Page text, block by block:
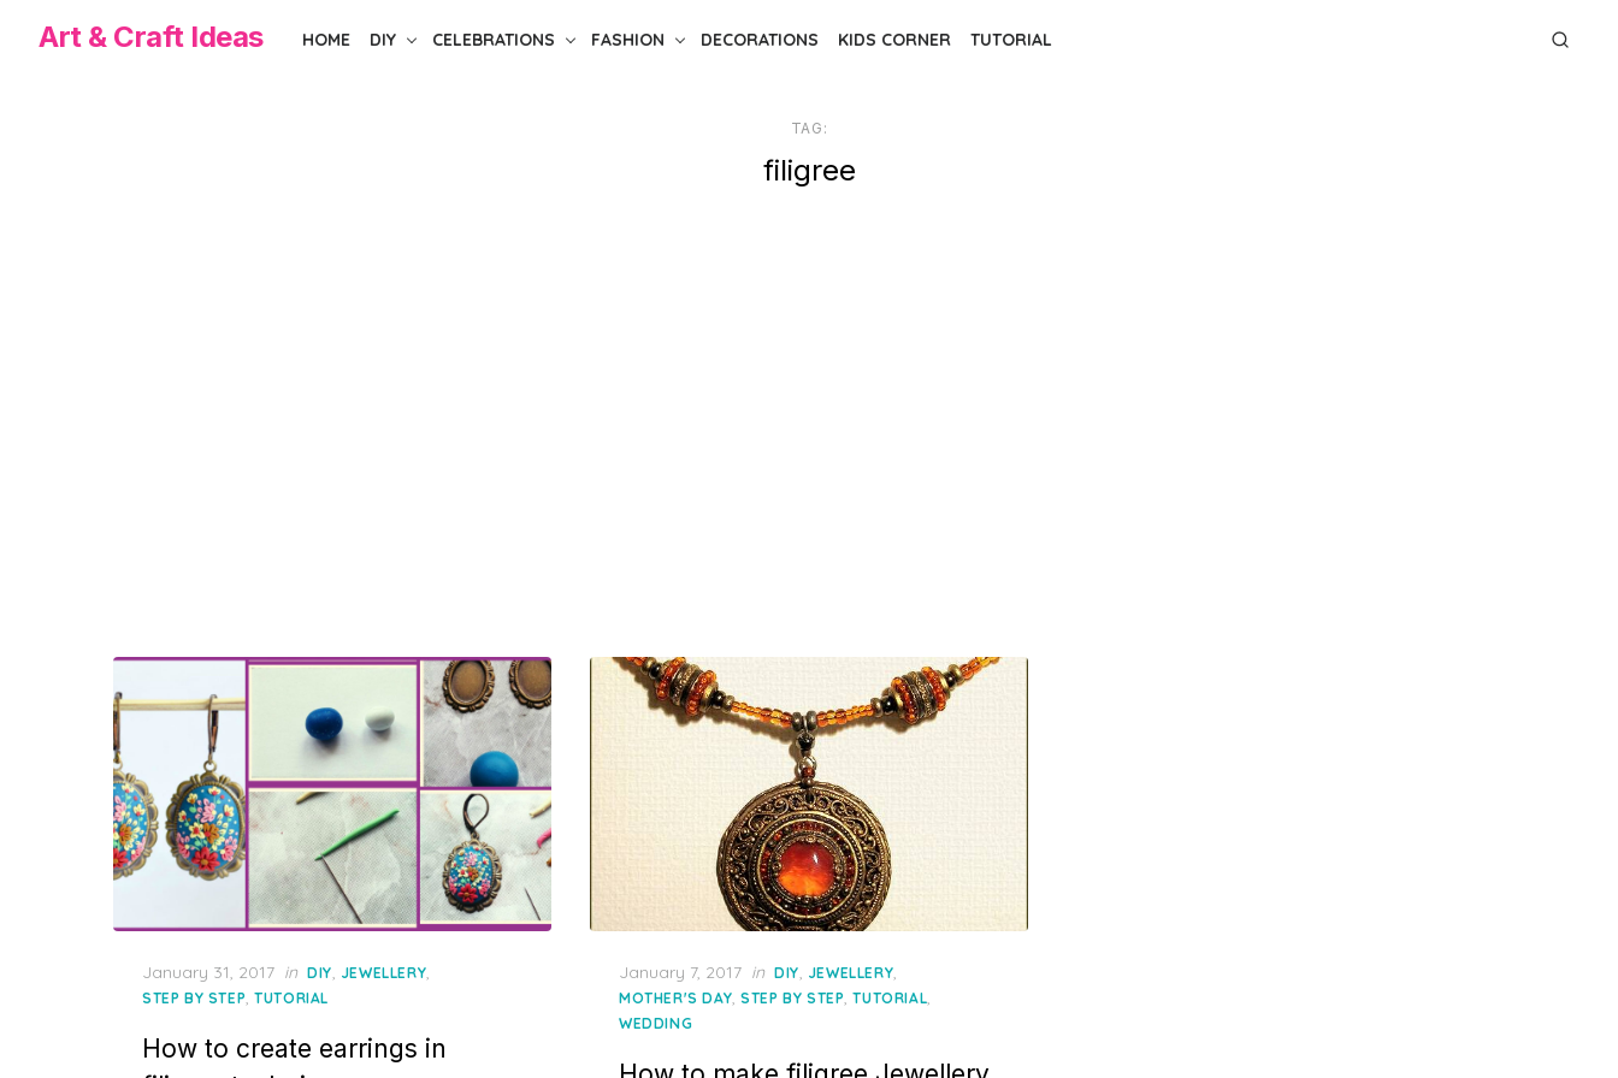
Art & Craft Ideas HOME DIY CELEBRATIONS FASHION DECORATIONS KIDS CORNER TUTORIAL
TAG:
filigree
Posted
on
January 31, 2017 in DIY JEWELLERY
STEP BY STEP ,TUTORIAL
How to create earrings in
Posted
on
January 7, 2017 in DIY JEWELLERY
MOTHER'S DAY ,STEP BY STEP ,TUTORIAL
WEDDING